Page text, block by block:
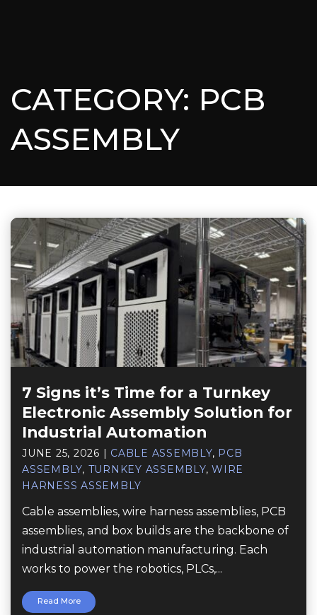
CATEGORY: PCB
ASSEMBLY
7 Signs it’s Time for a Turnkey
Electronic Assembly Solution for
Industrial Automation
JUNE 25, 2026 CABLE ASSEMBLY, PCB
ASSEMBLY, TURNKEY ASSEMBLY,WIRE
HARNESS ASSEMBLY
Cable assemblies, wire harness assemblies, PCB
assemblies, and box builds are the backbone of
industrial automation manufacturing. Each
works to power the robotics, PLCs,...
Read More